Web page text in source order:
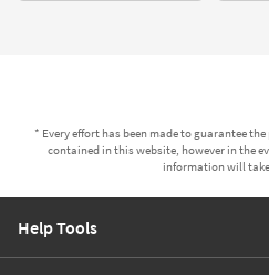
* Every effort has been made to guarantee
contained in this website, however in the
information will take
Help Tools